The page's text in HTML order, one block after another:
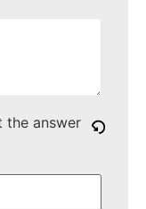
the answer